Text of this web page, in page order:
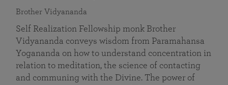
Brother Vidyananda
Self Realization Fellowship monk Brother
Vidyananda conveys wisdom from Paramahansa
Yogananda on how to understand concentration in
relation to meditation, the science of contacting
and communing with the Divine. The power of